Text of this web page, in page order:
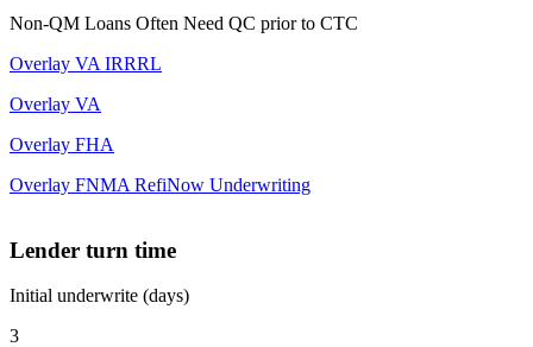
Non-QM Loans Often Need QC prior to CTC
Overlay VA IRRRL
Overlay VA
Overlay FHA
Overlay FNMA RefiNow Underwriting
Lender turn time
Initial underwrite (days)
3